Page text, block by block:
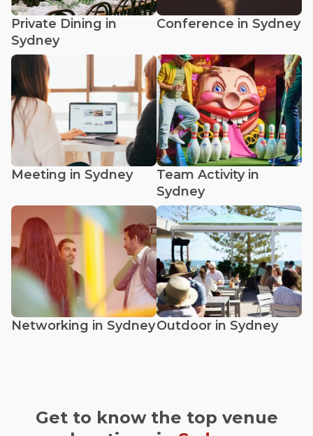
Private Dining in
Sydney
Conference in Sydney
Meeting in Sydney
Team Activity in
Sydney
Networking in SydneyOutdoor in Sydney
Get to know the top venue